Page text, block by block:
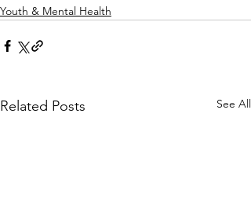
Youth & Mental Health
Related Posts See All